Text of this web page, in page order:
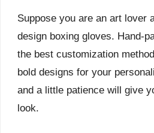
Suppose you are an art lover
design boxing gloves. Hand-
the best customization
bold designs for your
and a little patience will give
look.